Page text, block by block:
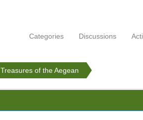
Categories Discussions
Treasures of the Aegean